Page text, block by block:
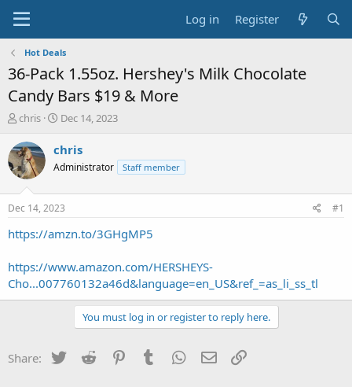
Log in Register
Hot Deals
36-Pack 1.55oz. Hershey's Milk Chocolate
Candy Bars $19 & More
T
r
e
a
t
a
e
r
chris
S
a
t
a
t
e
Dec 14, 2023
chris
Administrator Staff member
Dec 14, 2023 #1
https://amzn.to/3GHgMP5
https://www.amazon.com/HERSHEYS-
Cho...007760132a46d&language=en_US&ref_=as_li_ss_tl
You must log in or register to reply here.
Share: Twitter Reddit PinterestTumblr WhatsApp
Email